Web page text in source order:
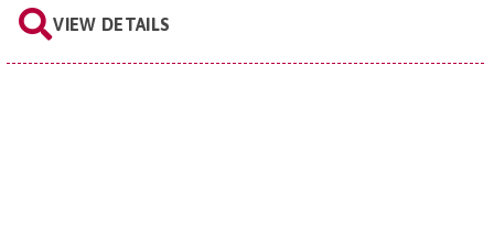
VIEW DETAILS